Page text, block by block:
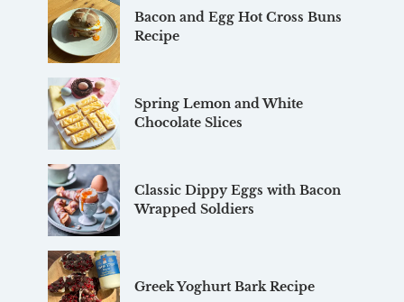
Bacon and Egg Hot Cross Buns
Recipe
Spring Lemon and White
Chocolate Slices
Classic Dippy Eggs with Bacon
Wrapped Soldiers
Greek Yoghurt Bark Recipe